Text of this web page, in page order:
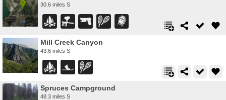
30.6 miles S
Mill Creek Canyon
43.6 miles S
Spruces Campground
48.3 miles S